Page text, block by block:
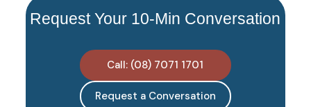
Request Your 10-Min Conversation
Call: (08) 7071 1701
Request a Conversation